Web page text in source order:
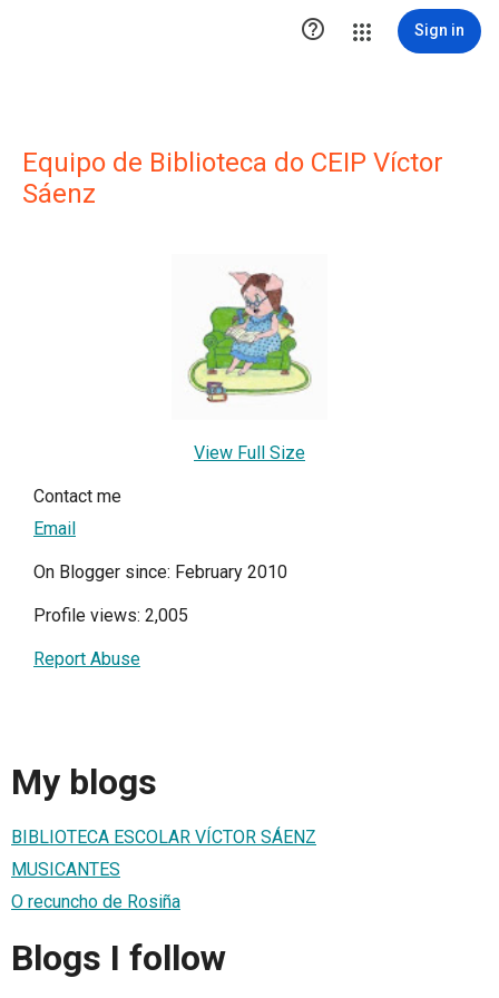
 Sign in
Equipo de Biblioteca do CEIP Víctor
Sáenz
View Full Size
Contact me
Email
On Blogger since: February 2010
Profile views: 2,005
Report Abuse
My blogs
BIBLIOTECA ESCOLAR VÍCTOR SÁENZ
MUSICANTES
O recuncho de Rosiña
Blogs I follow